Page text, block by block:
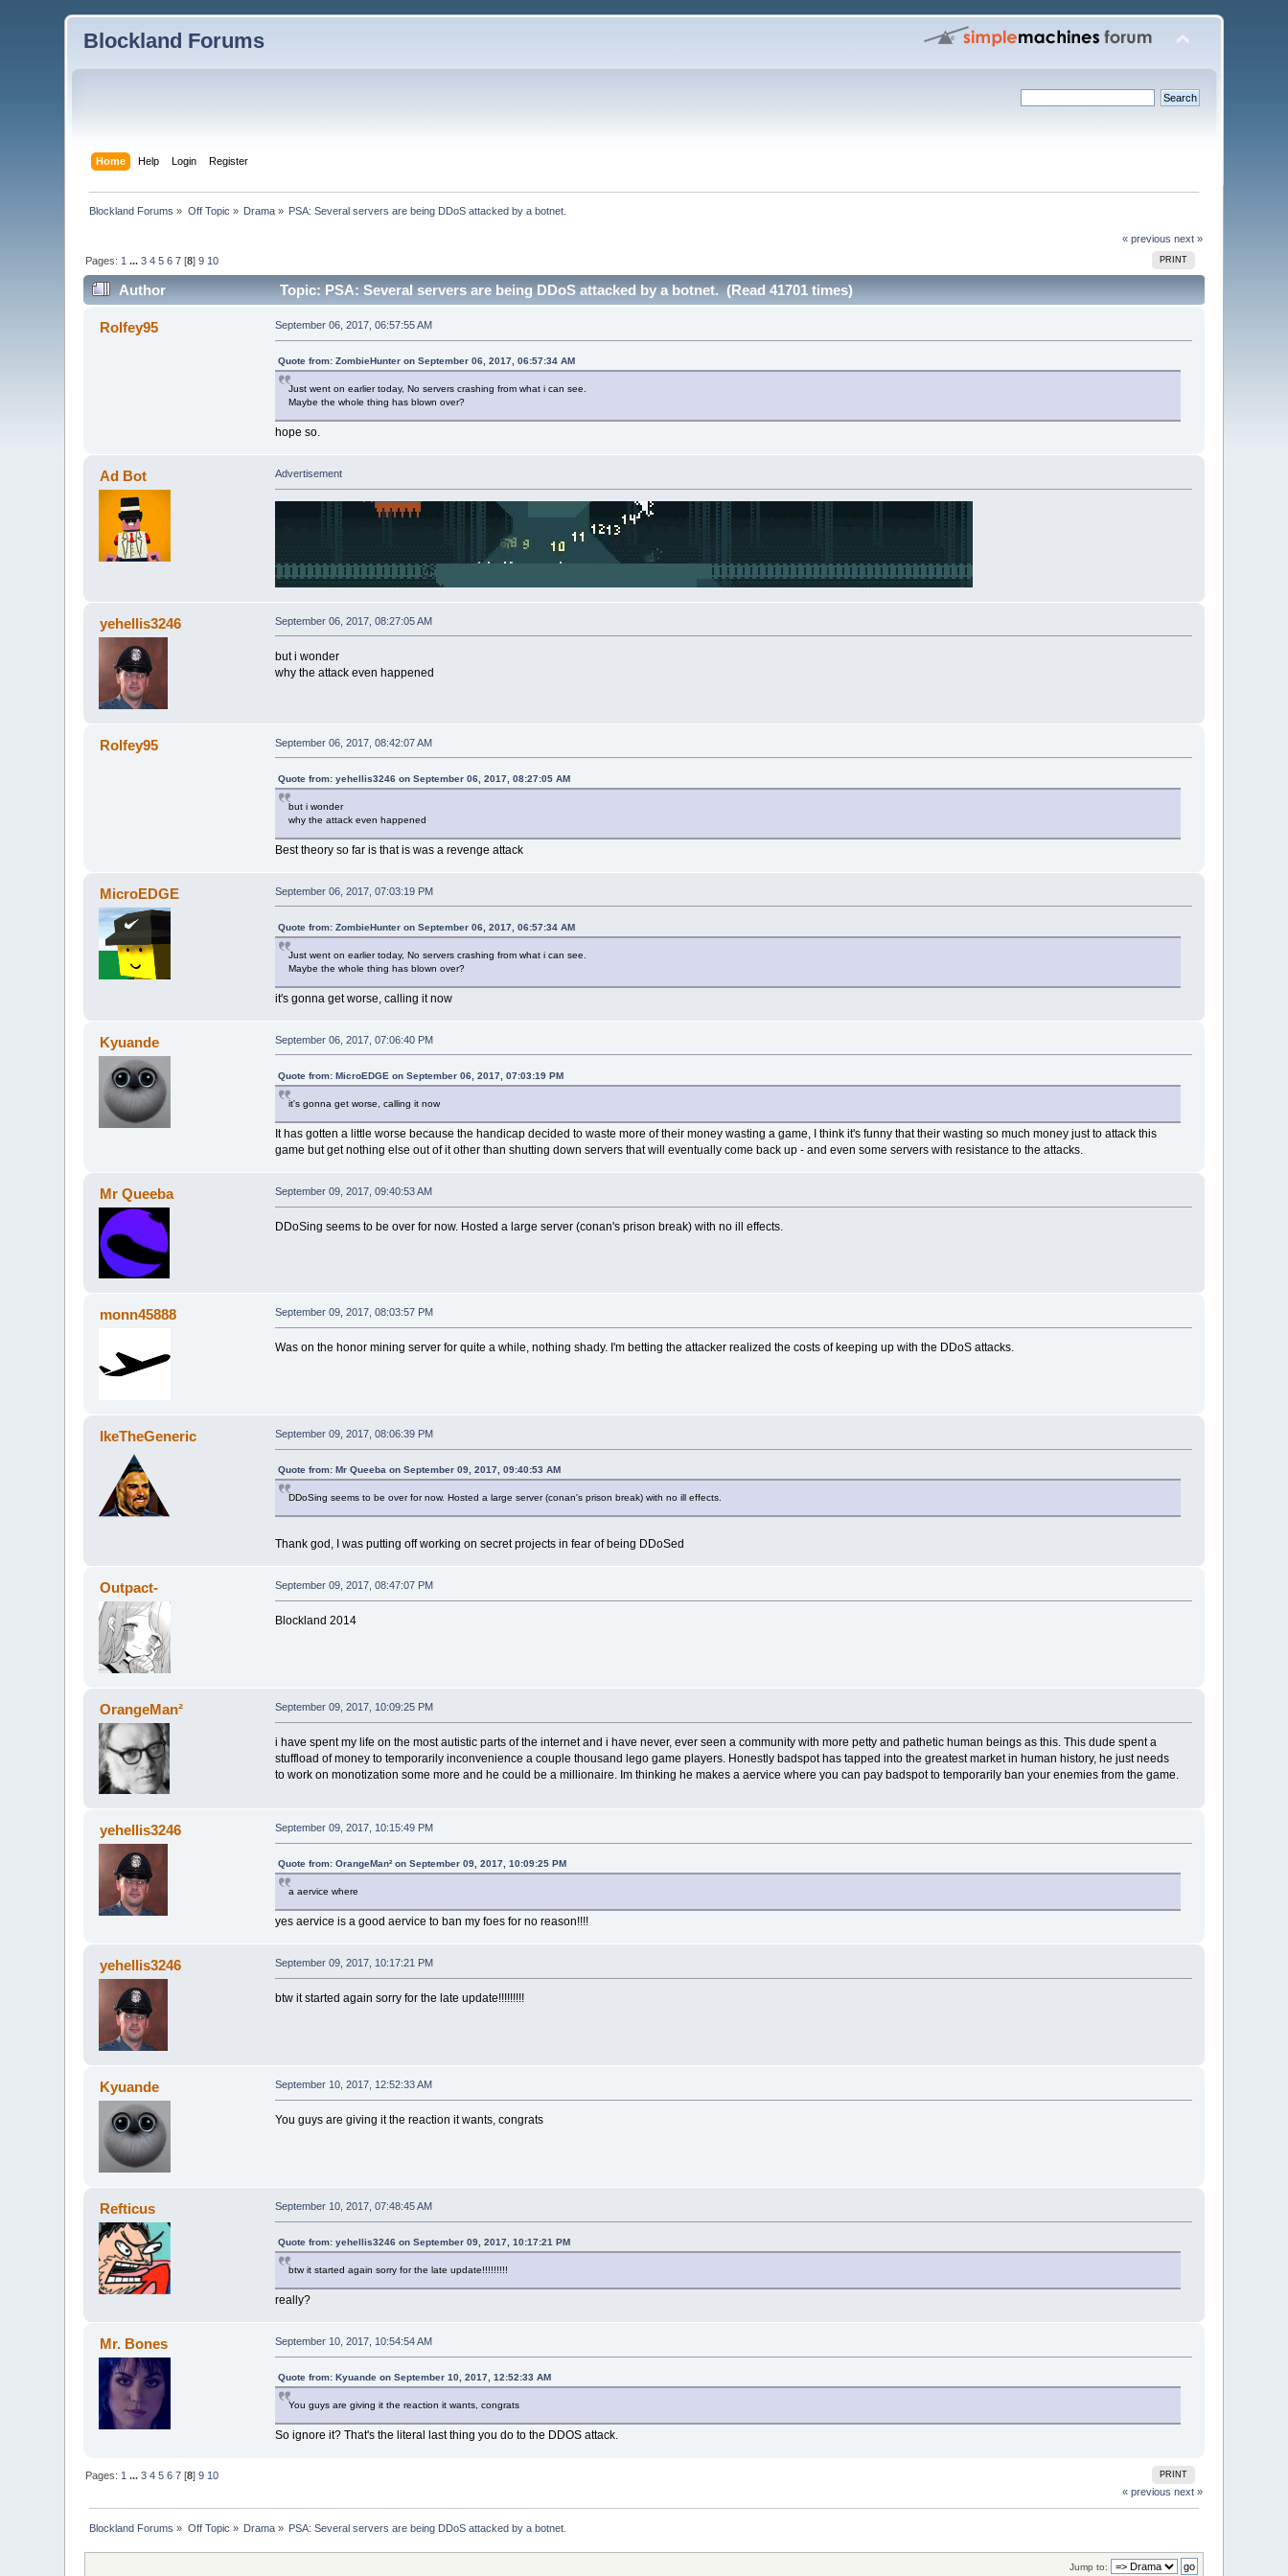
Blockland Forums
Home Help Login Register
Blockland Forums » Off Topic » Drama » PSA: Several servers are being DDoS attacked by a botnet.
« previous next »
PRINT
Pages: 1 ...3 4 5 6 7 [8]9 10
Author Topic: PSA: Several servers are being DDoS attacked by a botnet. (Read 41701 times)
Rolfey95 September 06, 2017, 06:57:55 AM
Quote from: ZombieHunter on September 06, 2017, 06:57:34 AM
Just went on earlier today, No servers crashing from what i can see.
Maybe the whole thing has blown over?
hope so.
Ad Bot Advertisement
yehellis3246 September 06, 2017, 08:27:05 AM
but i wonder
why the attack even happened
Rolfey95 September 06, 2017, 08:42:07 AM
Quote from: yehellis3246 on September 06, 2017, 08:27:05 AM
but i wonder
why the attack even happened
Best theory so far is that is was a revenge attack
MicroEDGE September 06, 2017, 07:03:19 PM
Quote from: ZombieHunter on September 06, 2017, 06:57:34 AM
Just went on earlier today, No servers crashing from what i can see.
Maybe the whole thing has blown over?
it's gonna get worse, calling it now
Kyuande September 06, 2017, 07:06:40 PM
Quote from: MicroEDGE on September 06, 2017, 07:03:19 PM
it's gonna get worse, calling it now
It has gotten a little worse because the handicap decided to waste more of their money wasting a game, I think it's funny that their wasting so much money just to attack this
game but get nothing else out of it other than shutting down servers that will eventually come back up - and even some servers with resistance to the attacks.
Mr Queeba September 09, 2017, 09:40:53 AM
DDoSing seems to be over for now. Hosted a large server (conan's prison break) with no ill effects.
monn45888 September 09, 2017, 08:03:57 PM
Was on the honor mining server for quite a while, nothing shady. I'm betting the attacker realized the costs of keeping up with the DDoS attacks.
IkeTheGeneric September 09, 2017, 08:06:39 PM
Quote from: Mr Queeba on September 09, 2017, 09:40:53 AM
DDoSing seems to be over for now. Hosted a large server (conan's prison break) with no ill effects.
Thank god, I was putting off working on secret projects in fear of being DDoSed
Outpact- September 09, 2017, 08:47:07 PM
Blockland 2014
OrangeMan² September 09, 2017, 10:09:25 PM
i have spent my life on the most autistic parts of the internet and i have never, ever seen a community with more petty and pathetic human beings as this. This dude spent a
stuffload of money to temporarily inconvenience a couple thousand lego game players. Honestly badspot has tapped into the greatest market in human history, he just needs
to work on monotization some more and he could be a millionaire. Im thinking he makes a aervice where you can pay badspot to temporarily ban your enemies from the game.
yehellis3246 September 09, 2017, 10:15:49 PM
Quote from: OrangeMan² on September 09, 2017, 10:09:25 PM
a aervice where
yes aervice is a good aervice to ban my foes for no reason!!!!
yehellis3246 September 09, 2017, 10:17:21 PM
btw it started again sorry for the late update!!!!!!!!!
Kyuande September 10, 2017, 12:52:33 AM
You guys are giving it the reaction it wants, congrats
Refticus September 10, 2017, 07:48:45 AM
Quote from: yehellis3246 on September 09, 2017, 10:17:21 PM
btw it started again sorry for the late update!!!!!!!!!
really?
Mr. Bones September 10, 2017, 10:54:54 AM
Quote from: Kyuande on September 10, 2017, 12:52:33 AM
You guys are giving it the reaction it wants, congrats
So ignore it? That's the literal last thing you do to the DDOS attack.
PRINT
Pages: 1 ...3 4 5 6 7 [8]9 10
« previous next »
Blockland Forums » Off Topic » Drama » PSA: Several servers are being DDoS attacked by a botnet.
Jump to: